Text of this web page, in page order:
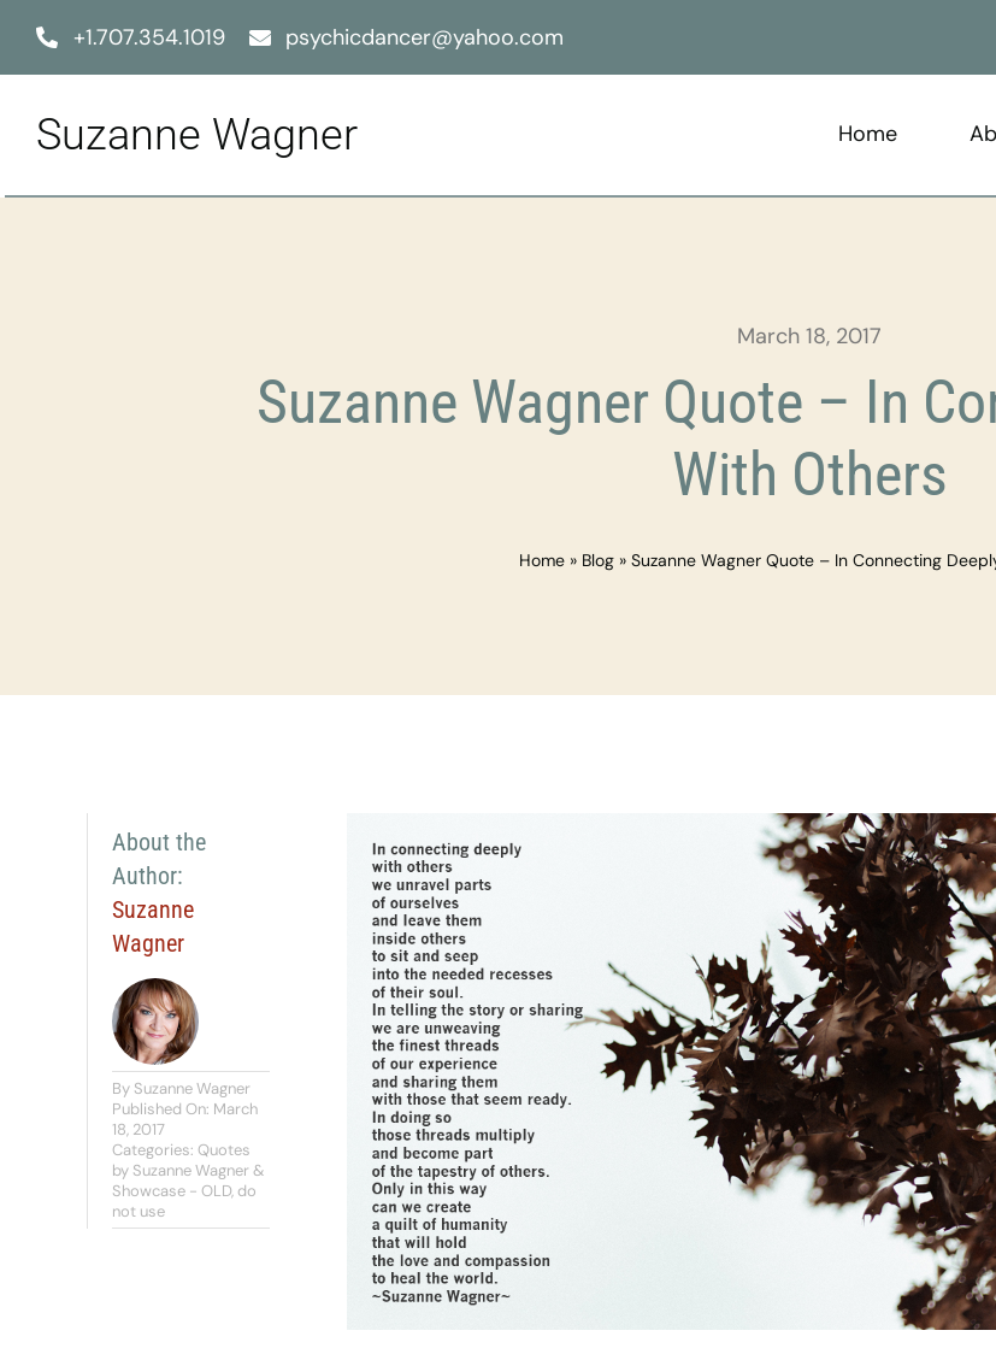
+1.707.354.1019 psychicdancer@yahoo.com
Suzanne Wagner Home
March 18, 2017
Suzanne Wagner Quote – In
With Others
Home» Blog» Suzanne Wagner Quote – In Connecting
About the
Author:
Suzanne
Wagner
By Suzanne Wagner
Published On: March
18, 2017
Categories: Quotes
by Suzanne Wagner &
Showcase - OLD, do
not use